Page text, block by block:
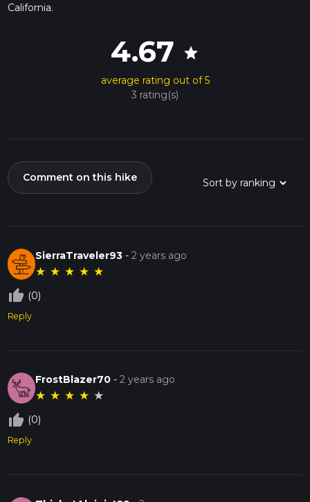
California.
4.67 star
average rating out of 5
3 rating(s)
Comment on this hike
SierraTraveler93 -2 years ago
★ ★ ★ ★ ★
thumb_up_off_alt (0)
Reply
FrostBlazer70 -2 years ago
★ ★ ★ ★ ★
thumb_up_off_alt (0)
Reply